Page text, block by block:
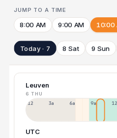
JUMP TO A TIME
8:00 AM 9:00 AM 10:00
Today · 7 8 Sat 9 Sun
Leuven
6 THU
12a 3a 6a 9a 12p
UTC